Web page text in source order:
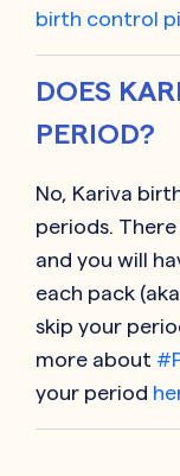
birth control
DOES
PERIOD?
No, Kariva
periods.
and you will
each pack
skip your
more about
your period